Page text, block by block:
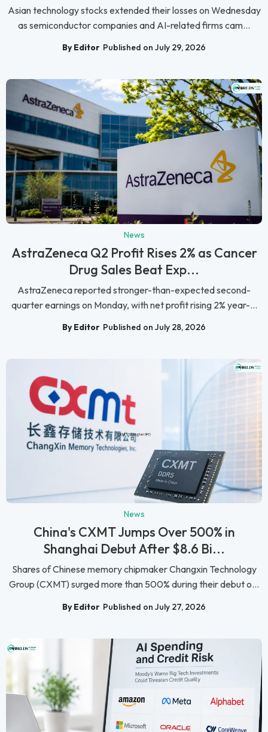
Asian technology stocks extended their losses on Wednesday
as semiconductor companies and AI-related firms cam...
By Editor Published on July 29, 2026
News
AstraZeneca Q2 Profit Rises 2% as Cancer
Drug Sales Beat Exp...
AstraZeneca reported stronger-than-expected second-
quarter earnings on Monday, with net profit rising 2% year-...
By Editor Published on July 28, 2026
News
China's CXMT Jumps Over 500% in
Shanghai Debut After $8.6 Bi...
Shares of Chinese memory chipmaker Changxin Technology
Group (CXMT) surged more than 500% during their debut o...
By Editor Published on July 27, 2026